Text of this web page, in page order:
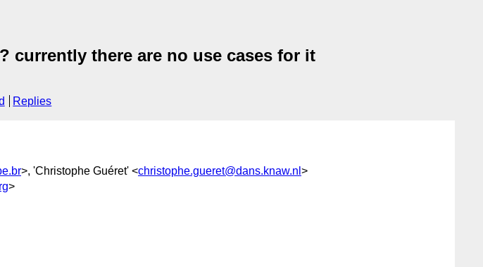
currently there are no use cases for it
Replies
>, 'Christophe Guéret' <christophe.gueret@dans.knaw.nl >
>